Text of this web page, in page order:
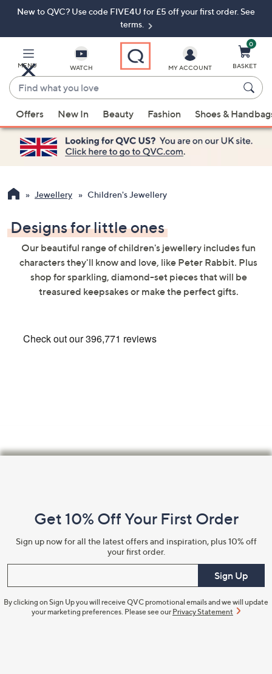
Skip
Navigation
Skip
New to QVC? Use code FIVE4U for £5 off your first order. See
terms.
MENU WATCH
Find
what
you
love
suggestions
are
available,
use
up
down
arrow
keys
swipe
MY ACCOUNT
0
BASKET
Offers New In Beauty Fashion Shoes &
Jewellery Children's Jewellery
Designs for little ones
Our beautiful range of children's jewellery includes fun
characters they'll know and love, like Peter Rabbit. Plus
shop for sparkling, diamond-set pieces that will be
treasured keepsakes or make the perfect gifts.
Information
Get 10% Off Your First Order
Sign up now for all the latest offers and inspiration, plus 10% off
your first order.
Sign Up
By clicking on Sign Up you will receive QVC promotional emails and we will update
your marketing preferences. Please see our Privacy Statement